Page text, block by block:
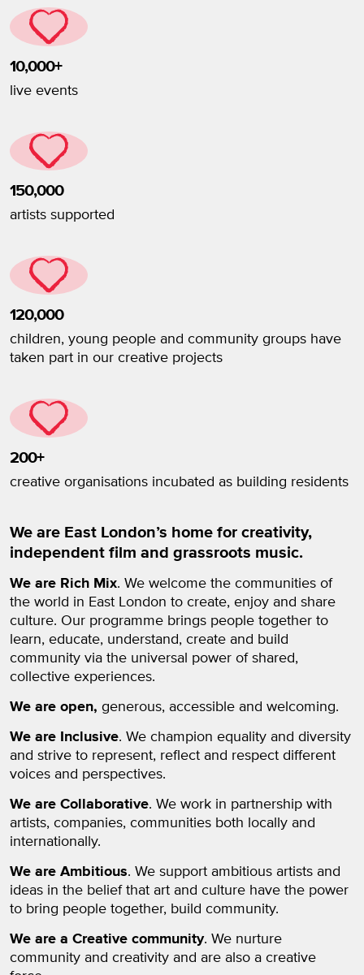
10,000+
live events
150,000
artists supported
120,000
children, young people and community groups have
taken part in our creative projects
200+
creative organisations incubated as building residents
We are East London’s home for creativity,
independent film and grassroots music.
We are Rich Mix. We welcome the communities of
the world in East London to create, enjoy and share
culture. Our programme brings people together to
learn, educate, understand, create and build
community via the universal power of shared,
collective experiences.
We are open, generous, accessible and welcoming.
We are Inclusive. We champion equality and diversity
and strive to represent, reflect and respect different
voices and perspectives.
We are Collaborative. We work in partnership with
artists, companies, communities both locally and
internationally.
We are Ambitious. We support ambitious artists and
ideas in the belief that art and culture have the power
to bring people together, build community.
We are a Creative community. We nurture
community and creativity and are also a creative